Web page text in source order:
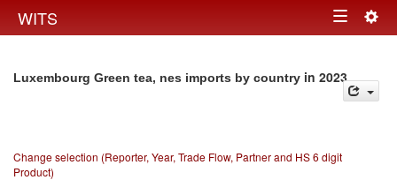
WITS Toggle
Luxembourg Green tea, nes imports by country in 2023
Change selection (Reporter, Year, Trade Flow, Partner and HS 6 digit
Product)